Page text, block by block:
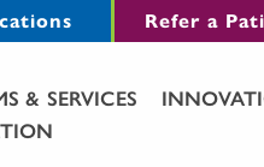
Refer a
& SERVICES